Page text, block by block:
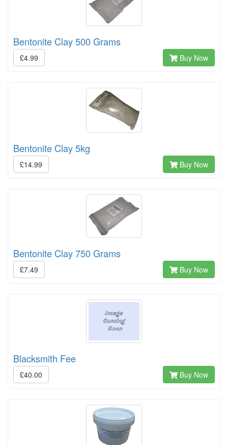
Bentonite Clay 500 Grams
£4.99 Buy Now
Bentonite Clay 5kg
£14.99 Buy Now
Bentonite Clay 750 Grams
£7.49 Buy Now
Blacksmith Fee
£40.00 Buy Now